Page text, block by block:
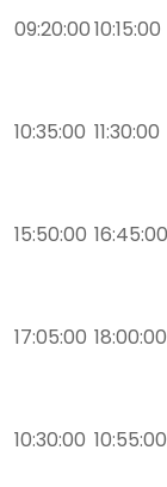
09:20:0010:15:00
10:35:00 11:30:00
15:50:00 16:45:00
17:05:00 18:00:00
10:30:00 10:55:00